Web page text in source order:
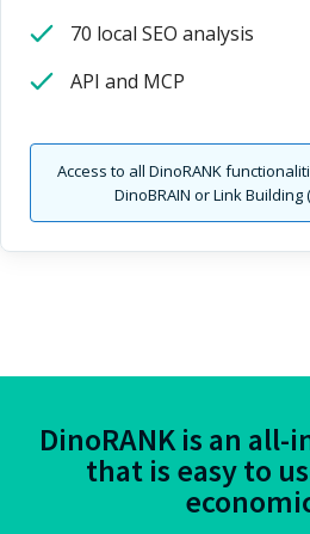
70 local SEO analysis
API and MCP
Access to all DinoRANK
DinoBRAIN or Link
DinoRANK is an all-
that is easy to